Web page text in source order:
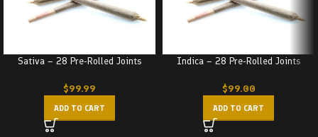
Sativa – 28 Pre-Rolled Joints
$99.99
ADD TO CART
Indica – 28 Pre-Rolled Joints
$99.00
ADD TO CART